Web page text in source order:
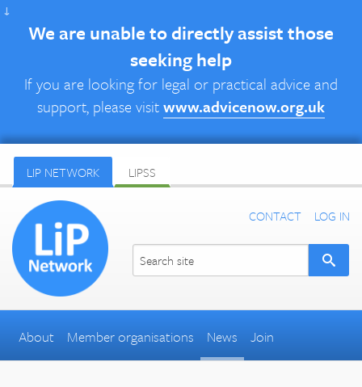
↓
We are unable to directly assist those
seeking help
If you are looking for legal or practical advice and
support, please visitwww.advicenow.org.uk
LIP NETWORK LIPSS
CONTACT LOG IN
About Member organisations News Join